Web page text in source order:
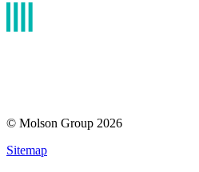
© Molson Group 2026
Sitemap